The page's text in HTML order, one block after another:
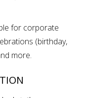
for corporate
(birthday,
more.